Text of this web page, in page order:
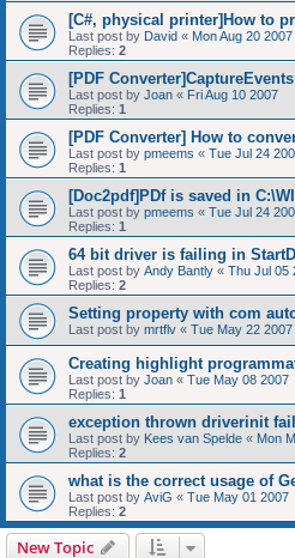
[C#, physical printer]How to
Last post by David « Mon Aug 20 2007
Replies: 2
[PDF
Last post by Joan « Fri Aug 10 2007
Replies: 1
[PDF Converter] How to
Last post by pmeems « Tue Jul 24
Replies: 1
[Doc2pdf]PDf is saved in
Last post by pmeems « Tue Jul 24
Replies: 1
64 bit driver is failing in
Last post by Andy Bantly « Thu Jul 05
Replies: 2
Setting property with com
Last post by mrtflv « Tue May 22 2007
Creating highlight
Last post by Joan « Tue May 08 2007
Replies: 1
exception thrown driverinit
Last post by Kees van Spelde « Mon
Replies: 2
what is the correct usage of
Last post by AviG « Tue May 01 2007
Replies: 2
New Topic